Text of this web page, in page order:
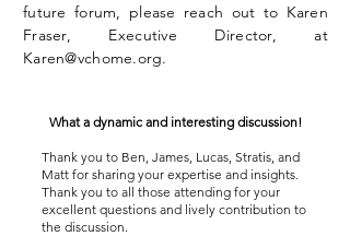
future forum, please reach out to Karen
Fraser, Executive Director, at
Karen@vchome.org.
What a dynamic and interesting discussion!
Thank you to Ben, James, Lucas, Stratis, and
Matt for sharing your expertise and insights.
Thank you to all those attending for your
excellent questions and lively contribution to
the discussion.